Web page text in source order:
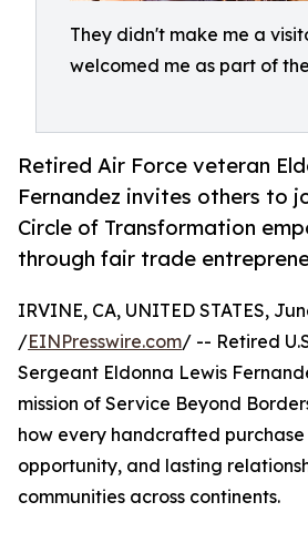
They didn't make me a
welcomed me as part of
Retired Air Force veteran
Fernandez invites others to
Circle of Transformation
through fair trade
IRVINE, CA, UNITED STATES,
/EINPresswire.com/ -- Retired
Sergeant Eldonna Lewis
mission of Service Beyond
how every handcrafted
opportunity, and lasting
communities across continents.